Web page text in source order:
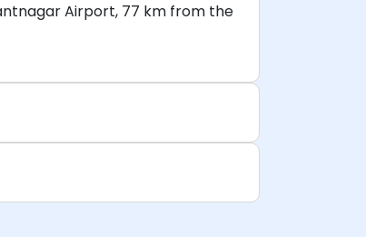
Airport, 77 km from the